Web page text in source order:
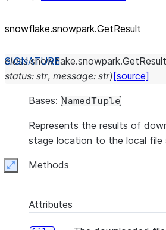
snowflake.snowpark.GetResult
class snowflake.snowpark.GetResult
status: str, message: str) [source]
Bases: NamedTuple
Represents the results of
stage location to the local file
Methods
Expand
Attributes